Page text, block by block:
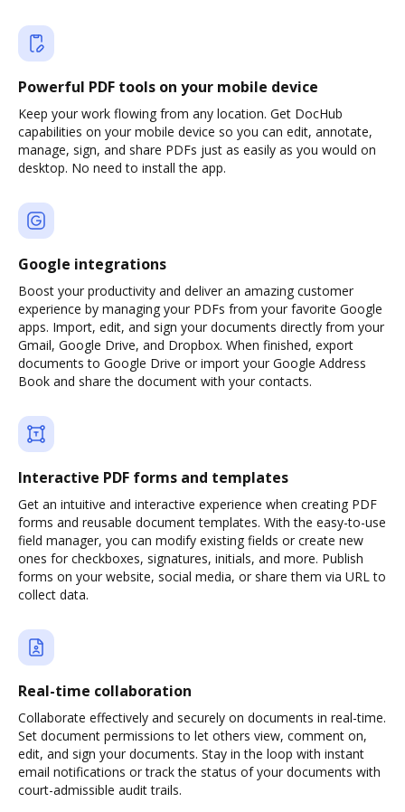
Powerful PDF tools on your mobile device
Keep your work flowing from any location. Get DocHub
capabilities on your mobile device so you can edit, annotate,
manage, sign, and share PDFs just as easily as you would on
desktop. No need to install the app.
Google integrations
Boost your productivity and deliver an amazing customer
experience by managing your PDFs from your favorite Google
apps. Import, edit, and sign your documents directly from your
Gmail, Google Drive, and Dropbox. When finished, export
documents to Google Drive or import your Google Address
Book and share the document with your contacts.
Interactive PDF forms and templates
Get an intuitive and interactive experience when creating PDF
forms and reusable document templates. With the easy-to-use
field manager, you can modify existing fields or create new
ones for checkboxes, signatures, initials, and more. Publish
forms on your website, social media, or share them via URL to
collect data.
Real-time collaboration
Collaborate effectively and securely on documents in real-time.
Set document permissions to let others view, comment on,
edit, and sign your documents. Stay in the loop with instant
email notifications or track the status of your documents with
court-admissible audit trails.